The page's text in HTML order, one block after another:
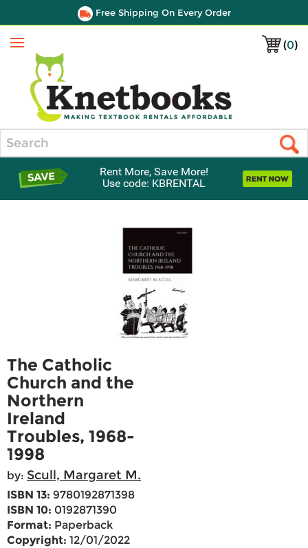
Free Shipping On Every Order
(0)
Menu
Rent More, Save More!
Use code: KBRENTAL
The Catholic
Church and the
Northern
Ireland
Troubles, 1968-
1998
by: Scull, Margaret M.
ISBN 13: 9780192871398
ISBN 10: 0192871390
Format: Paperback
Copyright: 12/01/2022